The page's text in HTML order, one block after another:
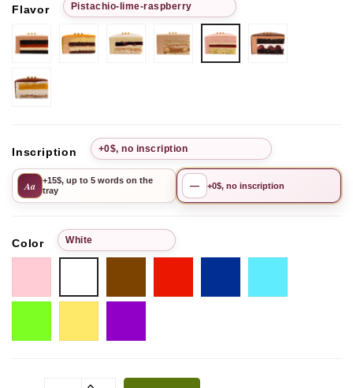
Flavor Рistachio-lime-raspberry
Chocolate-
strawberry
Passion
Fruit
Pistachio
Cherry
Chocolate
hazelnut
Рistachio-
lime-
raspberry
Inscription +0$, no inscription
Aa
+15$, up to 5 words on the
tray
— +0$, no inscription
Color White